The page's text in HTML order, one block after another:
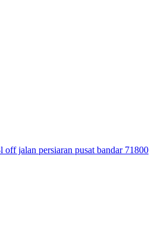
jalan persiaran pusat bandar 71800